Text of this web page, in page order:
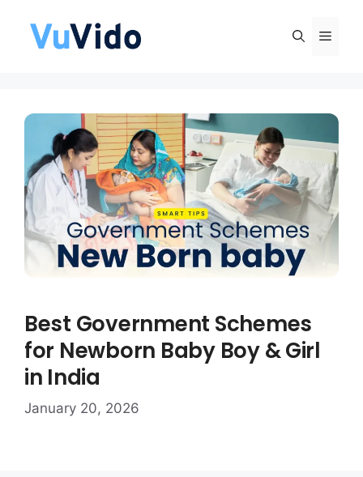
content
Menu
Best Government Schemes
for Newborn Baby Boy & Girl
in India
January 20, 2026